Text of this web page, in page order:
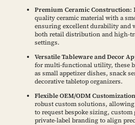
Premium Ceramic Construction:
quality ceramic material with a
ensuring excellent durability and
both retail distribution and high-
settings.
Versatile Tableware and Decor
for multi-functional utility, these
as small appetizer dishes, snack
decorative tabletop organizers.
Flexible OEM/ODM
robust custom solutions,
to request bespoke sizing, custom
private-label branding to align